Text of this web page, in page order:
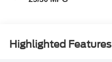
Highlighted Features